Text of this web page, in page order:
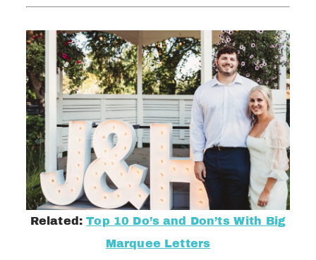
Related:Top 10 Do’s and Don’ts With Big
Marquee Letters